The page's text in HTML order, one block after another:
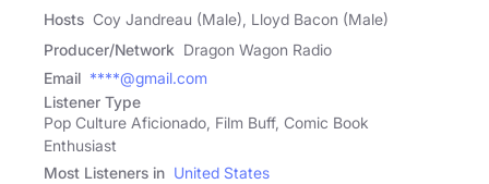
Hosts Coy Jandreau (Male), Lloyd Bacon (Male)
Producer/Network Dragon Wagon Radio
Email ****@gmail.com
Listener Type
Pop Culture Aficionado, Film Buff, Comic Book
Enthusiast
Most Listeners in United States